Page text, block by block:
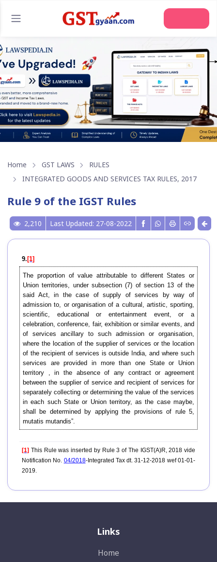
Home GST LAWS
RULES
INTEGRATED GOODS AND SERVICES TAX RULES, 2017
Rule 9 of the IGST Rules
2,210 Last Updated: 27-08-2022
9. [1]
The proportion of value attributable to different States or
Union territories, under subsection (7) of section 13 of the
said Act, in the case of supply of services by way of
admission to, or organisation of a cultural, artistic, sporting,
scientific, educational or entertainment event, or a
celebration, conference, fair, exhibition or similar events, and
of services ancillary to such admission or organisation,
where the location of the supplier of services or the location
of the recipient of services is outside India, and where such
services are provided in more than one State or Union
territory , in the absence of any contract or agreement
between the supplier of service and recipient of services for
separately collecting or determining the value of the services
in each such State or Union territory, as the case maybe,
shall be determined by applying the provisions of rule 5,
mutatis mutandis”.
[1] This Rule was inserted by Rule 3 of The IGST(A)R, 2018 vide
Notification No. 04/2018-Integrated Tax dt. 31-12-2018 wef 01-01-
2019.
Links
Home